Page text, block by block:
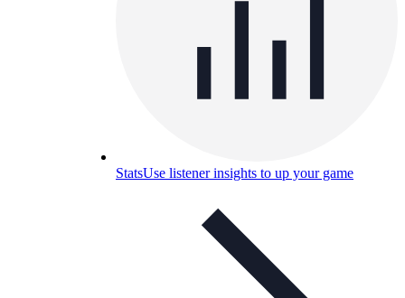
StatsUse listener insights to up your game